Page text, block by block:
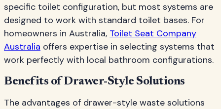
specific toilet configuration, but most systems are
designed to work with standard toilet bases. For
homeowners in Australia, Toilet Seat Company
Australia offers expertise in selecting systems that
work perfectly with local bathroom configurations.
Benefits of Drawer-Style Solutions
The advantages of drawer-style waste solutions